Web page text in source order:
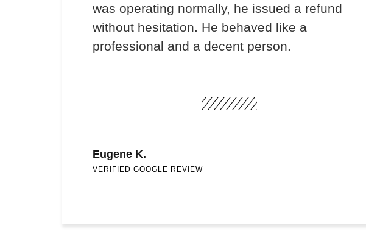
was operating normally, he issued a refund
without hesitation. He behaved like a
professional and a decent person.
Eugene K.
VERIFIED GOOGLE REVIEW